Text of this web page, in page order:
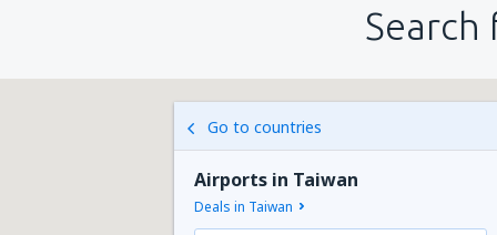
Go to countries
Airports in Taiwan
Deals in Taiwan